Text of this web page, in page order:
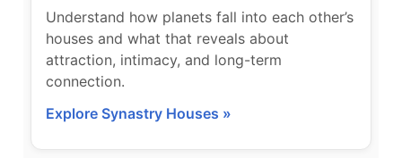
Understand how planets fall into each other’s
houses and what that reveals about
attraction, intimacy, and long-term
connection.
Explore Synastry Houses »